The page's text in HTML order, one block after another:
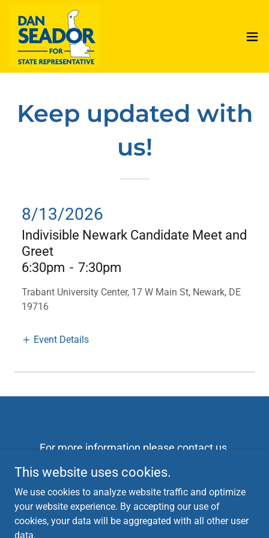
Keep updated with
us!
8/13/2026
Indivisible Newark Candidate Meet and
Greet
6:30pm - 7:30pm
Trabant University Center, 17 W Main St, Newark, DE
19716
Event Details
For more information please contact us
campaign@danfordelaware.com
302-533-8920
Checks can be made out to Friends of Dan Seador
and mailed to 105 Red pine circle 19711
This website uses cookies.
We use cookies to analyze website traffic and optimize
your website experience. By accepting our use of
cookies, your data will be aggregated with all other user
data.